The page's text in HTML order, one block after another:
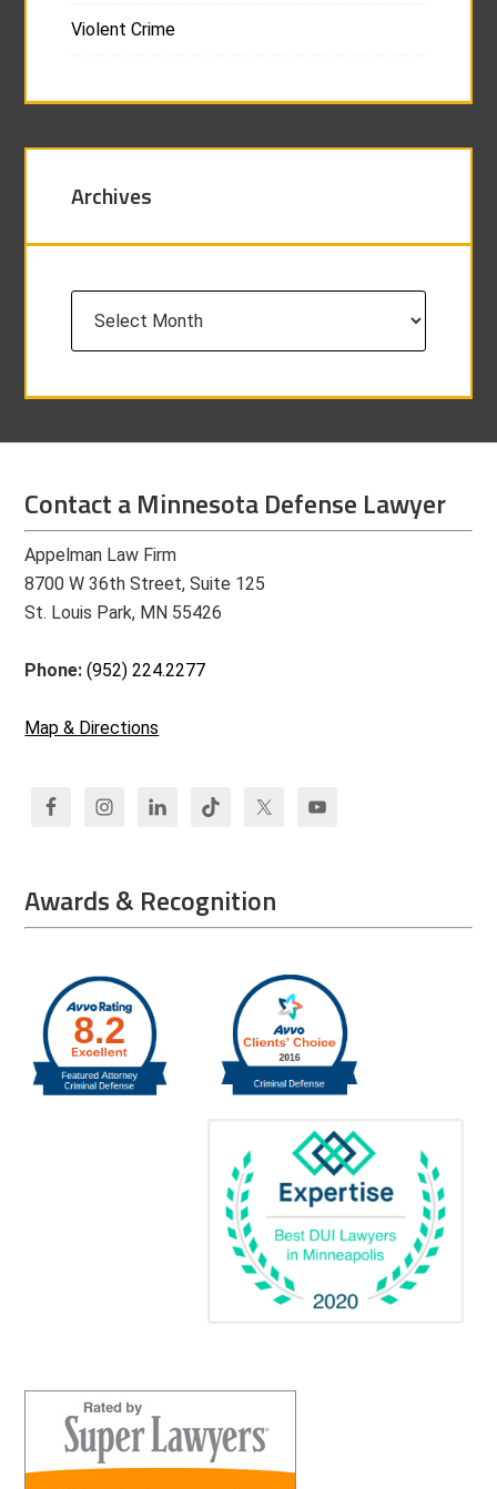
Violent Crime
Archives
Contact a Minnesota Defense Lawyer
Appelman Law Firm
8700 W 36th Street, Suite 125
St. Louis Park, MN 55426
Phone:(952) 224.2277
Map & Directions
Awards & Recognition